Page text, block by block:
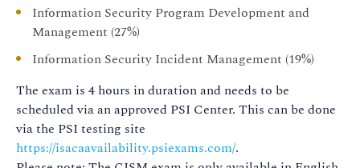
Information Security Program Development and
Management (27%)
Information Security Incident Management (19%)
The exam is 4 hours in duration and needs to be
scheduled via an approved PSI Center. This can be done
via the PSI testing site
https://isacaavailability.psiexams.com/.